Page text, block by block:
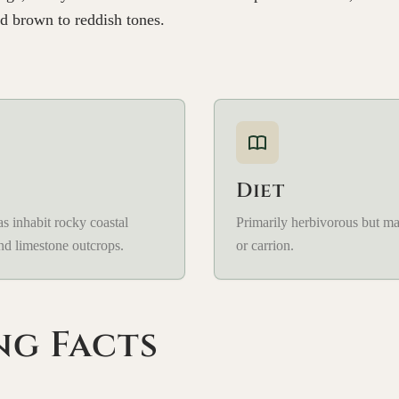
brown to reddish tones.
inhabit rocky coastal
limestone outcrops.
Diet
Primarily herbivorous but
or carrion.
Facts